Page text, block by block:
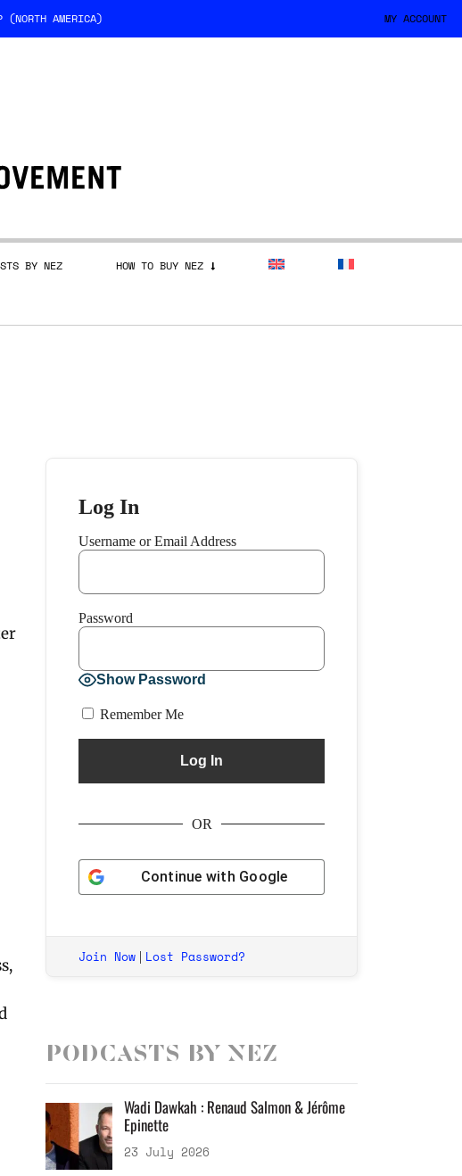
(NORTH AMERICA) MY ACCOUNT
BY NEZ HOW TO BUY NEZ
Log In
Username or Email Address
Password
Show Password
Remember Me
OR
Continue with Google
Join Now | Lost Password?
Podcasts by Nez
Wadi Dawkah : Renaud Salmon & Jérôme
Epinette
23 July 2026